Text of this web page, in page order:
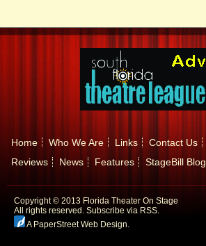
Home Who We Are Links Contact Us
Reviews
News Features StageBill Blog
Copyright © 2013 Florida Theater On Stage
All rights reserved. Subscribe via RSS.
A PaperStreet Web Design.